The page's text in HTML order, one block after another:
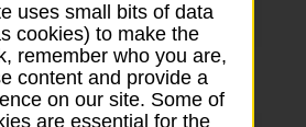
09:00 - 17:30
09:00 - 17:30
uses small bits of data
cookies) to make the
remember who you are,
content and provide a
on our site. Some of
are essential for the